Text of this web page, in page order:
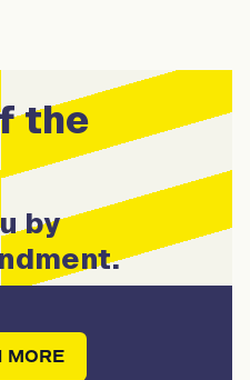
the
by
MORE